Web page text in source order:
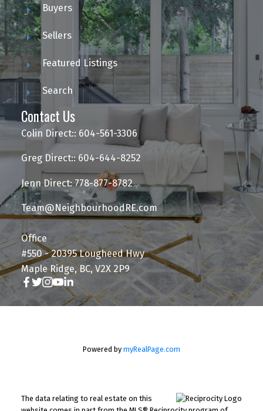
Buyers
Sellers
Featured Listings
Search
Contact Us
Colin Direct:: 604-561-3306
Greg Direct:: 604-644-8252
Jenn Direct: 778-877-8782
Team@NeighbourhoodRE.com
Office
#550 - 20395 Lougheed Hwy
Maple Ridge, BC, V2X 2P9
Powered by myRealPage.com
The data relating to real estate on this